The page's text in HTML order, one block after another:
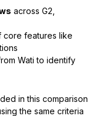
across G2,
core features like
Wati to identify
in this comparison
the same criteria